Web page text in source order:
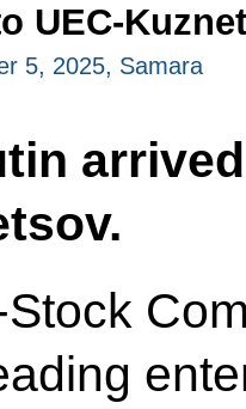
UEC-
5, 2025, Samara